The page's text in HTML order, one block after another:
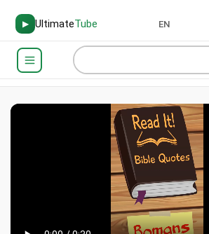
▶ UltimateTube EN